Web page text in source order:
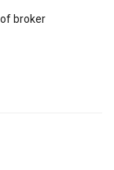
broker